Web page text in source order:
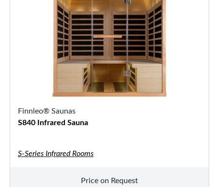
Finnleo® Saunas
S840 Infrared Sauna
S-Series Infrared Rooms
Price on Request